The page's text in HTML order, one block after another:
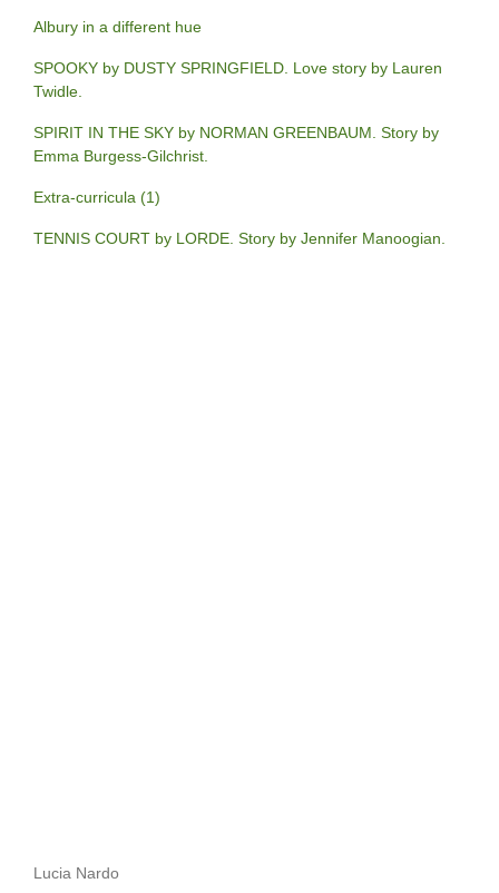
Albury in a different hue
SPOOKY by DUSTY SPRINGFIELD. Love story by Lauren
Twidle.
SPIRIT IN THE SKY by NORMAN GREENBAUM. Story by
Emma Burgess-Gilchrist.
Extra-curricula (1)
TENNIS COURT by LORDE. Story by Jennifer Manoogian.
Lucia Nardo